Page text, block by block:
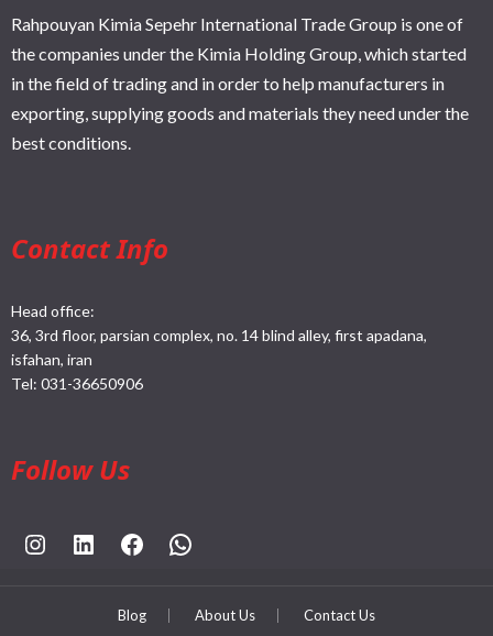
Rahpouyan Kimia Sepehr International Trade Group is one of
the companies under the Kimia Holding Group, which started
in the field of trading and in order to help manufacturers in
exporting, supplying goods and materials they need under the
best conditions.
Contact Info
Head office:
36, 3rd floor, parsian complex, no. 14 blind alley, first apadana,
isfahan, iran
Tel: 031-36650906
Follow Us
https://www.instagram.com/rahpouyankimia?igsh=eGE5Y2FxZmFtYTBh
https://www.linkedin.com/company/rahpouyan-kimia-sepehr-international-trade-group/posts/?feedView=all
https://www.facebook.com/share/sCocWjnmSD4YHfW2/?mibextid=qi2Omg
https://wa.me/
Blog About Us Contact Us